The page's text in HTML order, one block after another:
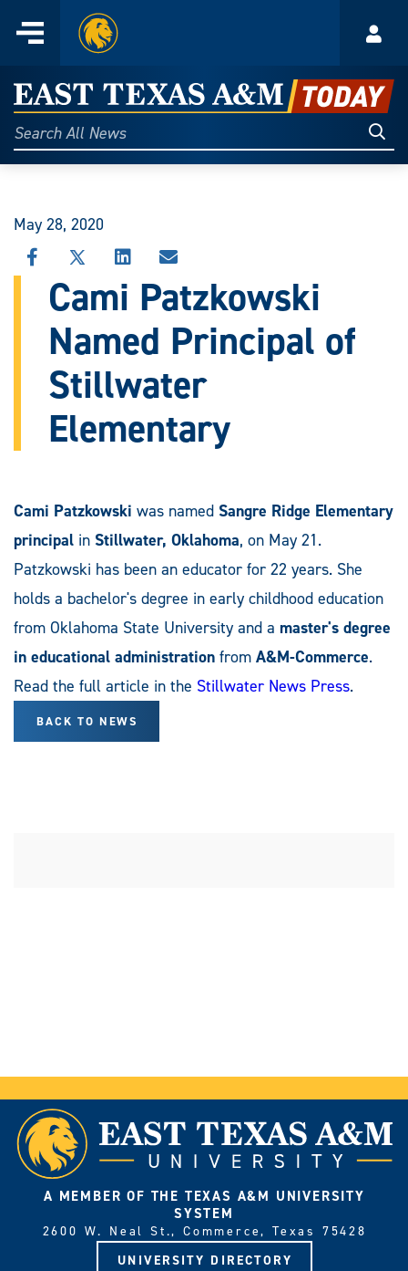
content
Menu
Home
East
Texas
A&M
Today
Search
All
May 28, 2020
SHARE
THIS
STORY
FACEBOOK
SHARE
STORY
X
SHARE
THIS
STORY
LINKEDIN
SHARE
THIS
STORY
EMAIL
Cami Patzkowski
Named Principal of
Stillwater
Elementary
Cami Patzkowski was named Sangre Ridge Elementary
principal in Stillwater, Oklahoma, on May 21.
Patzkowski has been an educator for 22 years. She
holds a bachelor's degree in early childhood education
from Oklahoma State University and a master's degree
in educational administration from A&M-Commerce.
Read the full article in the Stillwater News Press.
BACK TO NEWS
A MEMBER OF THE TEXAS A&M UNIVERSITY
SYSTEM
2600 W. Neal St., Commerce, Texas 75428
UNIVERSITY DIRECTORY